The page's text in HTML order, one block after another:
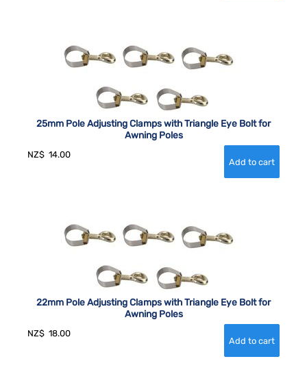
25mm Pole Adjusting Clamps with Triangle Eye Bolt for
Awning Poles
NZ$ 14.00
22mm Pole Adjusting Clamps with Triangle Eye Bolt for
Awning Poles
NZ$ 18.00